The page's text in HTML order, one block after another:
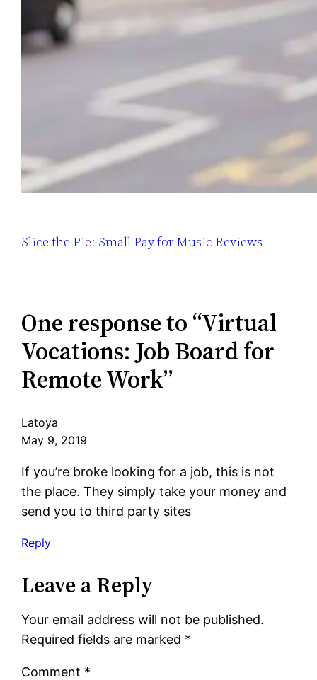
Slice the Pie: Small Pay for Music Reviews
One response to “Virtual
Vocations: Job Board for
Remote Work”
Latoya
May 9, 2019
If you’re broke looking for a job, this is not
the place. They simply take your money and
send you to third party sites
Reply
Leave a Reply
Your email address will not be published.
Required fields are marked *
Comment *